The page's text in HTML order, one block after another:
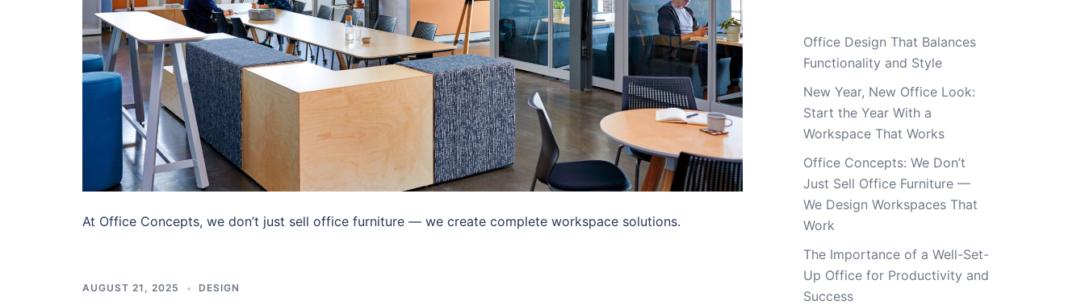
At Office Concepts, we don’t just sell office furniture — we create complete workspace solutions.
AUGUST 21, 2025 DESIGN
Office Design That Balances
Functionality and Style
New Year, New Office Look:
Start the Year With a
Workspace That Works
Office Concepts: We Don’t
Just Sell Office Furniture —
We Design Workspaces That
Work
The Importance of a Well-Set-
Up Office for Productivity and
Success